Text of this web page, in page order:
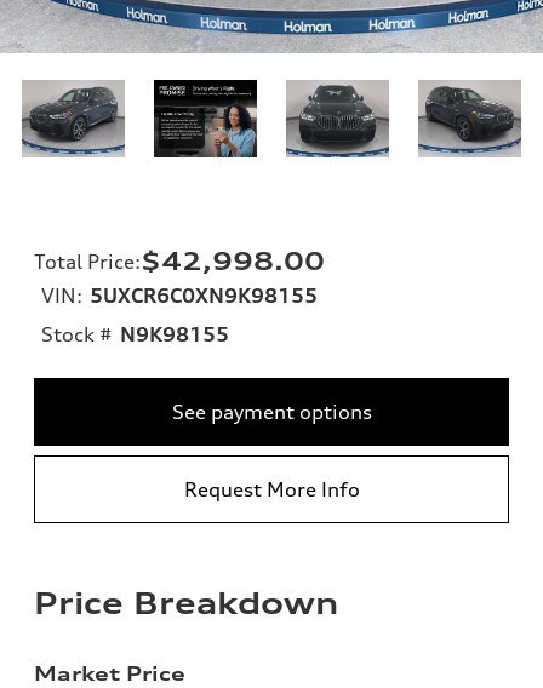
Total Price:$42,998.00
VIN: 5UXCR6C0XN9K98155
Stock # N9K98155
See payment options
Request More Info
Price Breakdown
Market Price